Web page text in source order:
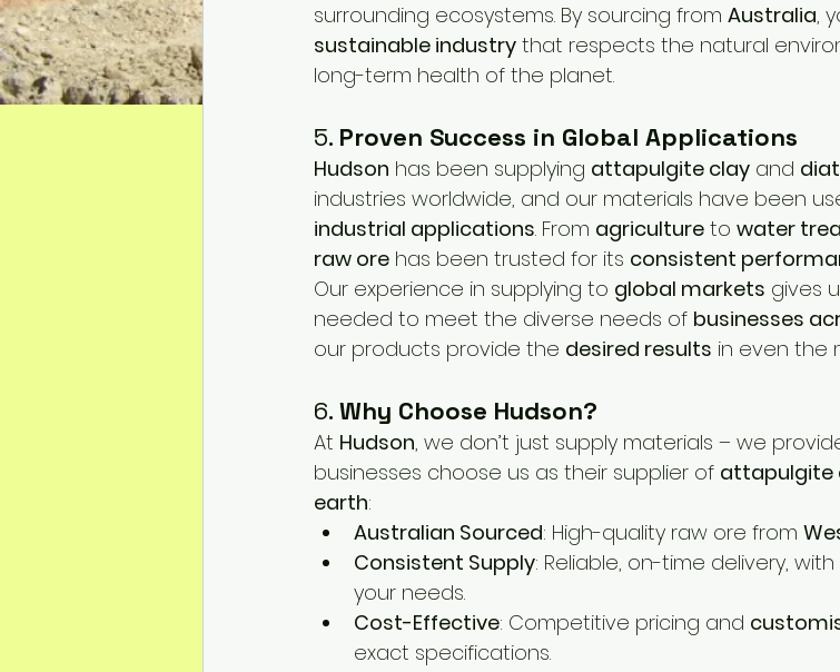
surrounding ecosystems. By sourcing from Australia,
sustainable industry that respects the natural
long-term health of the planet.
5. Proven Success in Global Applications
Hudson has been supplying attapulgite clay and
industries worldwide, and our materials have been
industrial applications. From agriculture to water
raw ore has been trusted for its consistent
Our experience in supplying to global markets gives
needed to meet the diverse needs of businesses
our products provide the desired results in even the
6. Why Choose Hudson?
At Hudson, we don’t just supply materials – we
businesses choose us as their supplier of attapulgite
earth:
Australian Sourced: High-quality raw ore from
Consistent Supply: Reliable, on-time delivery, with
your needs.
Cost-Effective: Competitive pricing and
exact specifications.